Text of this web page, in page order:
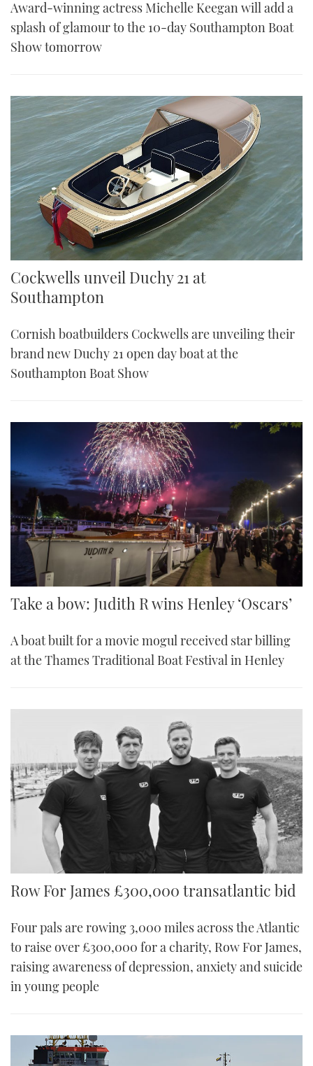
Award-winning actress Michelle Keegan will add a
splash of glamour to the 10-day Southampton Boat
Show tomorrow
Cockwells unveil Duchy 21 at
Southampton
Cornish boatbuilders Cockwells are unveiling their
brand new Duchy 21 open day boat at the
Southampton Boat Show
Take a bow: Judith R wins Henley ‘Oscars’
A boat built for a movie mogul received star billing
at the Thames Traditional Boat Festival in Henley
Row For James £300,000 transatlantic bid
Four pals are rowing 3,000 miles across the Atlantic
to raise over £300,000 for a charity, Row For James,
raising awareness of depression, anxiety and suicide
in young people